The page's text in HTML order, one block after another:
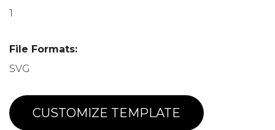
1
File Formats:
SVG
CUSTOMIZE TEMPLATE